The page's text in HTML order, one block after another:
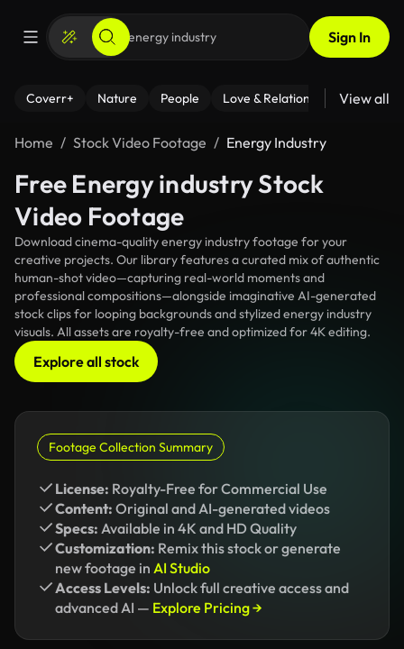
Sign In
Coverr+ Nature People Love & Relationships Fitness
View all
Home Stock Video Footage Energy Industry
Free Energy industry Stock
Video Footage
Download cinema-quality energy industry footage for your
creative projects. Our library features a curated mix of authentic
human-shot video—capturing real-world moments and
professional compositions—alongside imaginative AI-generated
stock clips for looping backgrounds and stylized energy industry
visuals. All assets are royalty-free and optimized for 4K editing.
Explore all stock
Footage Collection Summary
License: Royalty-Free for Commercial Use
Content: Original and AI-generated videos
Specs: Available in 4K and HD Quality
Customization: Remix this stock or generate
new footage in AI Studio
Access Levels: Unlock full creative access and
advanced AI — Explore Pricing →